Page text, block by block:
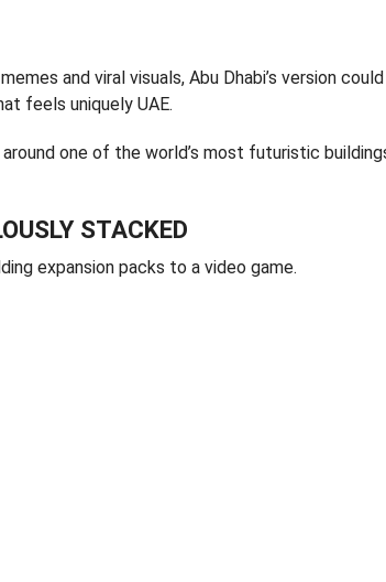
and viral visuals, Abu Dhabi’s version
feels uniquely UAE.
one of the world’s most futuristic
STACKED
expansion packs to a video game.